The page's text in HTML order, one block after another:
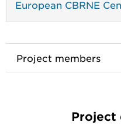
European CBRNE
Project members
Project